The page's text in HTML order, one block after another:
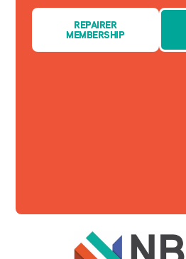
REPAIRER
MEMBERSHIP